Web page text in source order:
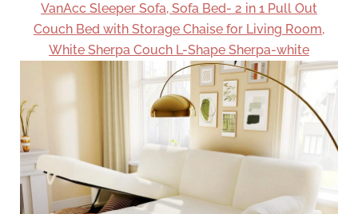
VanAcc Sleeper Sofa, Sofa Bed- 2 in 1 Pull Out
Couch Bed with Storage Chaise for Living Room,
White Sherpa Couch L-Shape Sherpa-white